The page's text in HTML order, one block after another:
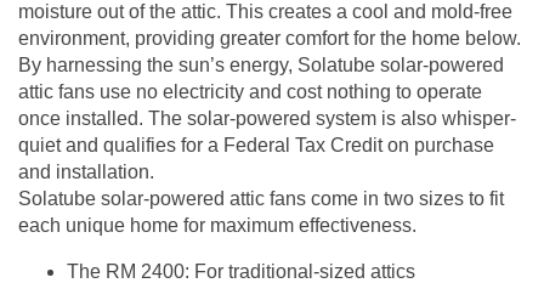
moisture out of the attic. This creates a cool and mold-free
environment, providing greater comfort for the home below.
By harnessing the sun’s energy, Solatube solar-powered
attic fans use no electricity and cost nothing to operate
once installed. The solar-powered system is also whisper-
quiet and qualifies for a Federal Tax Credit on purchase
and installation.
Solatube solar-powered attic fans come in two sizes to fit
each unique home for maximum effectiveness.
The RM 2400: For traditional-sized attics